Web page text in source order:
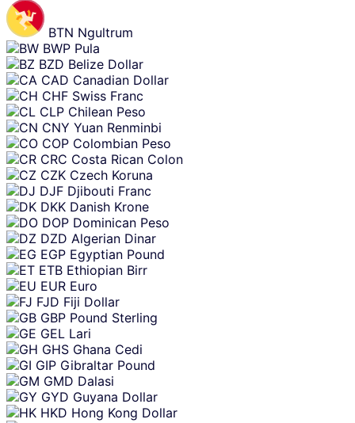
BTN Ngultrum
BWP Pula
BZD Belize Dollar
CAD Canadian Dollar
CHF Swiss Franc
CLP Chilean Peso
CNY Yuan Renminbi
COP Colombian Peso
CRC Costa Rican Colon
CZK Czech Koruna
DJF Djibouti Franc
DKK Danish Krone
DOP Dominican Peso
DZD Algerian Dinar
EGP Egyptian Pound
ETB Ethiopian Birr
EUR Euro
FJD Fiji Dollar
GBP Pound Sterling
GEL Lari
GHS Ghana Cedi
GIP Gibraltar Pound
GMD Dalasi
GYD Guyana Dollar
HKD Hong Kong Dollar